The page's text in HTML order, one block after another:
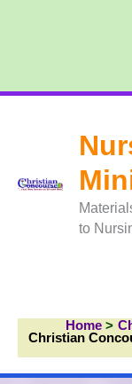
to
Home
Christian